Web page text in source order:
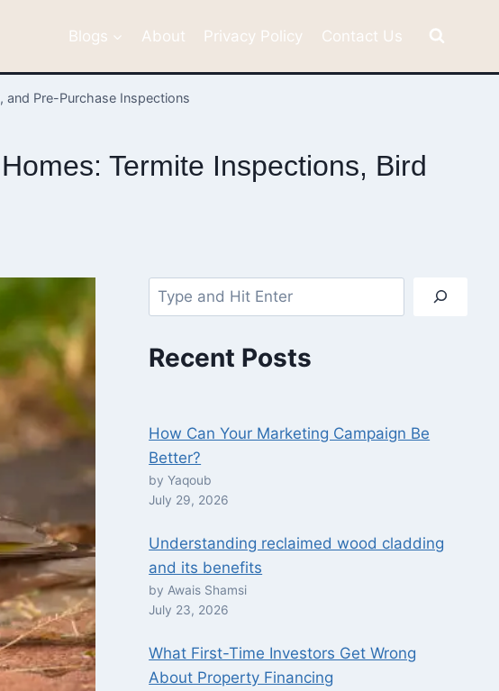
Blogs About Privacy Policy Contact Us
and Pre-Purchase Inspections
Termite Inspections, Bird
Search
Recent Posts
How Can Your Marketing Campaign Be
Better?
by Yaqoub
July 29, 2026
Understanding reclaimed wood cladding
and its benefits
by Awais Shamsi
July 23, 2026
What First-Time Investors Get Wrong
About Property Financing